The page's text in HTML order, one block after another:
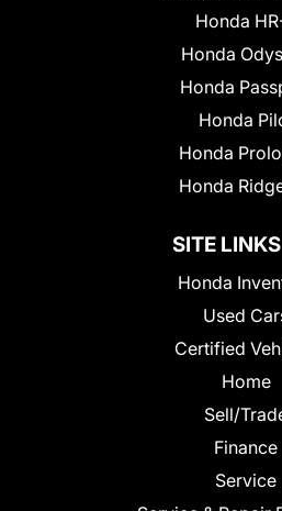
Honda
Honda
Honda
Honda
Honda
Honda
SITE LINKS
Honda
Used
Certified
Home
Sell/
Finance
Service